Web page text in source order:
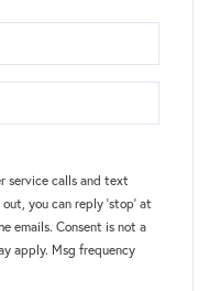
service calls and text
out, you can reply 'stop' at
emails. Consent is not a
apply. Msg frequency